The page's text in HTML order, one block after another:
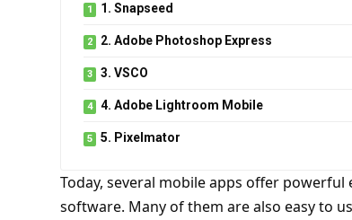
1. Snapseed
2. Adobe Photoshop Express
3. VSCO
4. Adobe Lightroom Mobile
5. Pixelmator
Today, several mobile apps offer
software. Many of them are also easy to